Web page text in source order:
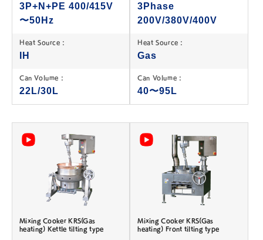
3P+N+PE 400/415V
〜50Hz
Heat Source :
IH
Can Volume :
22L/30L
3Phase
200V/380V/400V
Heat Source :
Gas
Can Volume :
40〜95L
Mixing Cooker KRS(Gas
heating) Kettle tilting type
Mixing Cooker KRS(Gas
heating) Front tilting type